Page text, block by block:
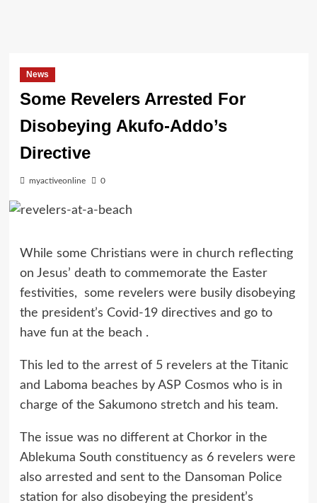
News
Some Revelers Arrested For
Disobeying Akufo-Addo’s
Directive
myactiveonline 0
While some Christians were in church reflecting
on Jesus’ death to commemorate the Easter
festivities, some revelers were busily disobeying
the president’s Covid-19 directives and go to
have fun at the beach .
This led to the arrest of 5 revelers at the Titanic
and Laboma beaches by ASP Cosmos who is in
charge of the Sakumono stretch and his team.
The issue was no different at Chorkor in the
Ablekuma South constituency as 6 revelers were
also arrested and sent to the Dansoman Police
station for also disobeying the president’s